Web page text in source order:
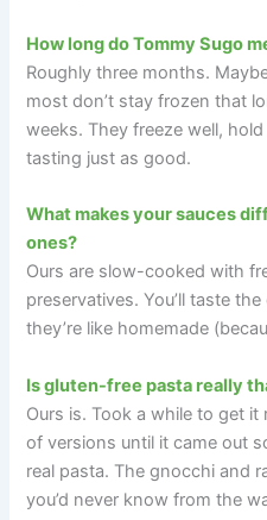
How long do Tommy Sugo
Roughly three months.
most don’t stay frozen that
weeks. They freeze well,
tasting just as good.
What makes your sauces
ones?
Ours are slow-cooked with
preservatives. You’ll taste
they’re like homemade
Is gluten-free pasta really
Ours is. Took a while to get
of versions until it came out
real pasta. The gnocchi and
you’d never know from the